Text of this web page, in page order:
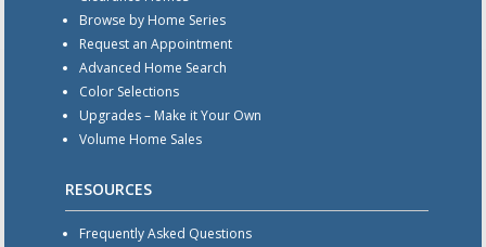
Browse by Home Series
Request an Appointment
Advanced Home Search
Color Selections
Upgrades – Make it Your Own
Volume Home Sales
RESOURCES
Frequently Asked Questions